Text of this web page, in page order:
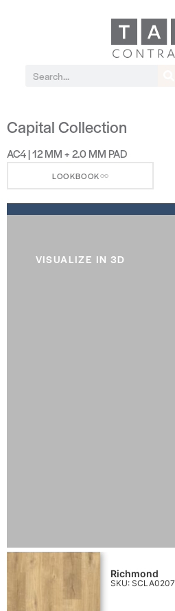
Capital Collection
AC4 | 12 MM + 2.0 MM PAD
LOOKBOOK
VISUALIZE IN 3D
Richmond
SKU: SCLA0207